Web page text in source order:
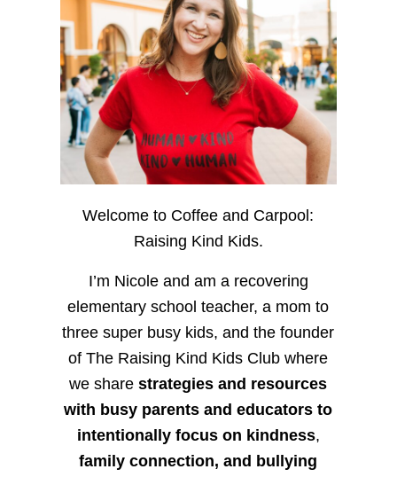
Welcome to Coffee and Carpool:
Raising Kind Kids.
I’m Nicole and am a recovering
elementary school teacher, a mom to
three super busy kids, and the founder
of The Raising Kind Kids Club where
we sharestrategies and resources
with busy parents and educators to
intentionally focus on kindness,
family connection, and bullying